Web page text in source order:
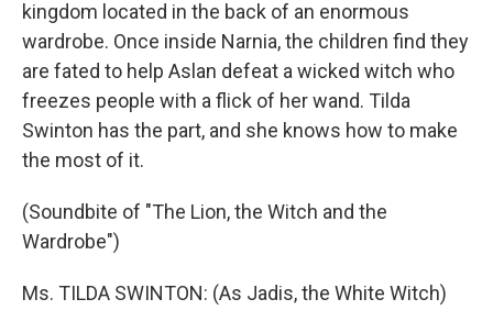
kingdom located in the back of an enormous
wardrobe. Once inside Narnia, the children find they
are fated to help Aslan defeat a wicked witch who
freezes people with a flick of her wand. Tilda
Swinton has the part, and she knows how to make
the most of it.
(Soundbite of "The Lion, the Witch and the
Wardrobe")
Ms. TILDA SWINTON: (As Jadis, the White Witch)